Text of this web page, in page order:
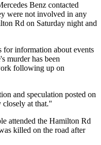
Benz contacted
were not involved in any
Rd on Saturday night and
for information about events
murder has been
following up on
and speculation posted on
closely at that."
attended the Hamilton Rd
killed on the road after